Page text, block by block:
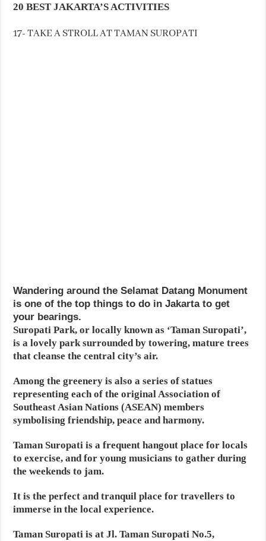
20 BEST JAKARTA’S ACTIVITIES
17- TAKE A STROLL AT TAMAN SUROPATI
Wandering around the Selamat Datang Monument
is one of the top things to do in Jakarta to get
your bearings.
Suropati Park, or locally known as ‘Taman Suropati’,
is a lovely park surrounded by towering, mature trees
that cleanse the central city’s air.
Among the greenery is also a series of statues
representing each of the original Association of
Southeast Asian Nations (ASEAN) members
symbolising friendship, peace and harmony.
Taman Suropati is a frequent hangout place for locals
to exercise, and for young musicians to gather during
the weekends to jam.
It is the perfect and tranquil place for travellers to
immerse in the local experience.
Taman Suropati is at Jl. Taman Suropati No.5,